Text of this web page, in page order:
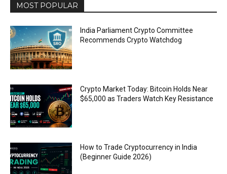
MOST POPULAR
India Parliament Crypto Committee
Recommends Crypto Watchdog
Crypto Market Today: Bitcoin Holds Near
$65,000 as Traders Watch Key Resistance
How to Trade Cryptocurrency in India
(Beginner Guide 2026)